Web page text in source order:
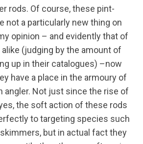
rods. Of course, these pint-
not a particularly new thing on
opinion – and evidently that of
(judging by the amount of
up in their catalogues) –now
have a place in the armoury of
angler. Not just since the rise of
the soft action of these rods
to targeting species such
but in actual fact they